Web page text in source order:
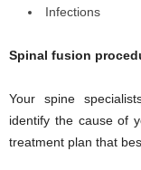
Infections
Spinal fusion
Your spine
identify the cause of
treatment plan that